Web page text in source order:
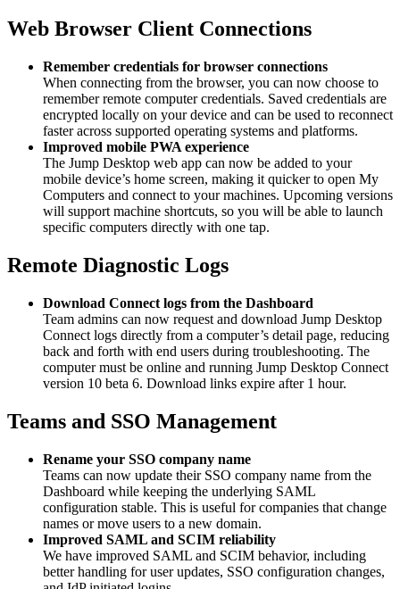
Web Browser Client Connections
Remember credentials for browser connections
When connecting from the browser, you can now choose to
remember remote computer credentials. Saved credentials are
encrypted locally on your device and can be used to reconnect
faster across supported operating systems and platforms.
Improved mobile PWA experience
The Jump Desktop web app can now be added to your
mobile device’s home screen, making it quicker to open My
Computers and connect to your machines. Upcoming versions
will support machine shortcuts, so you will be able to launch
specific computers directly with one tap.
Remote Diagnostic Logs
Download Connect logs from the Dashboard
Team admins can now request and download Jump Desktop
Connect logs directly from a computer’s detail page, reducing
back and forth with end users during troubleshooting. The
computer must be online and running Jump Desktop Connect
version 10 beta 6. Download links expire after 1 hour.
Teams and SSO Management
Rename your SSO company name
Teams can now update their SSO company name from the
Dashboard while keeping the underlying SAML
configuration stable. This is useful for companies that change
names or move users to a new domain.
Improved SAML and SCIM reliability
We have improved SAML and SCIM behavior, including
better handling for user updates, SSO configuration changes,